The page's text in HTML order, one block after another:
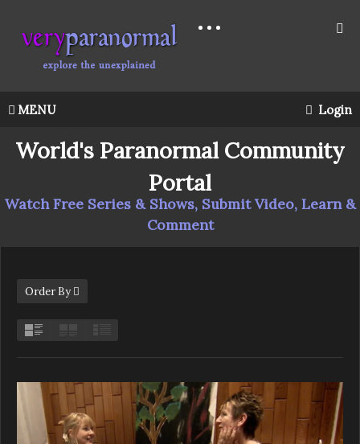
MENU Login
World's Paranormal Community
Portal
Watch Free Series & Shows, Submit Video, Learn &
Comment
Order By